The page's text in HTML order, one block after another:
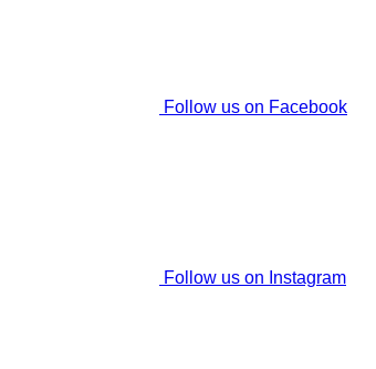
Follow us on Facebook
Follow us on Instagram